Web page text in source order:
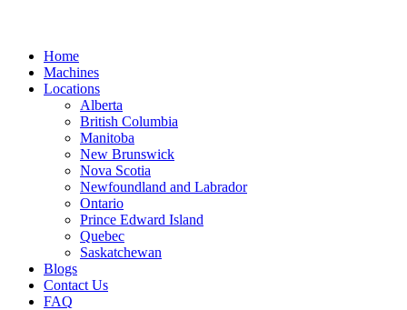
Home
Machines
Locations
Alberta
British Columbia
Manitoba
New Brunswick
Nova Scotia
Newfoundland and Labrador
Ontario
Prince Edward Island
Quebec
Saskatchewan
Blogs
Contact Us
FAQ